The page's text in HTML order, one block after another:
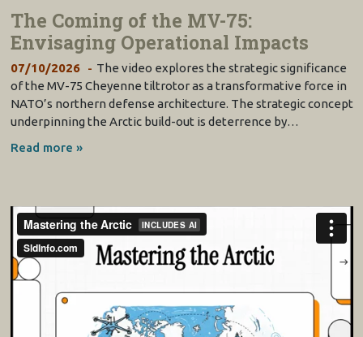
The Coming of the MV-75:
Envisaging Operational Impacts
07/10/2026
The video explores the strategic significance
of the MV-75 Cheyenne tiltrotor as a transformative force in
NATO’s northern defense architecture. The strategic concept
underpinning the Arctic build-out is deterrence by…
Read more »